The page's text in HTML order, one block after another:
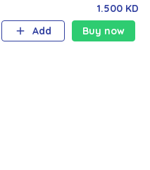
1.500 KD
Add
Buy now